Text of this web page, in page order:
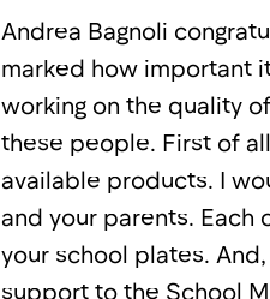
Andrea Bagnoli
marked how important
working on the quality
these people. First of
available products. I
and your parents. Each
your school plates.
support to the School